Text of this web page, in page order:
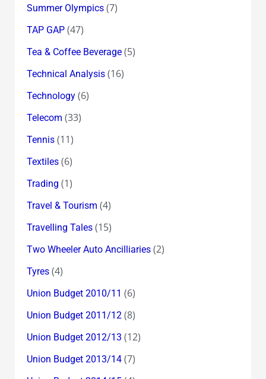
Summer Olympics(7)
TAP GAP(47)
Tea & Coffee Beverage(5)
Technical Analysis(16)
Technology(6)
Telecom (33)
Tennis(11)
Textiles(6)
Trading (1)
Travel & Tourism (4)
Travelling Tales(15)
Two Wheeler Auto Ancilliaries(2)
Tyres(4)
Union Budget 2010/11 (6)
Union Budget 2011/12(8)
Union Budget 2012/13 (12)
Union Budget 2013/14(7)